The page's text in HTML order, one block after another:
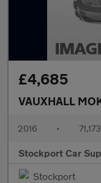
£4,685
VAUXHALL
2016 •
Stockport Car
Stockport